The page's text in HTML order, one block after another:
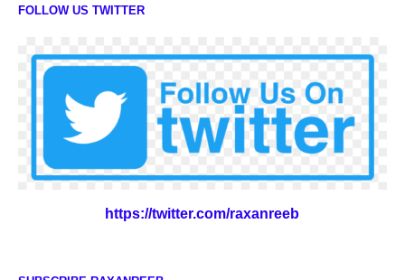
FOLLOW US TWITTER
https://twitter.com/raxanreeb